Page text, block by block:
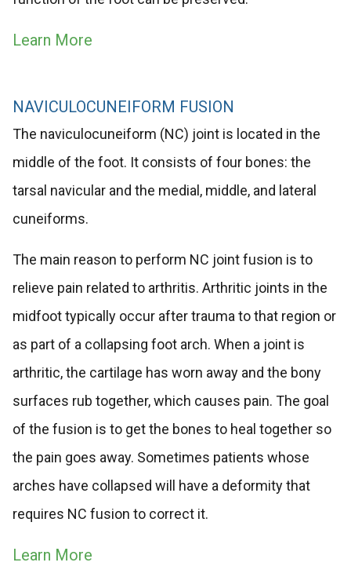
Learn More
NAVICULOCUNEIFORM FUSION
The naviculocuneiform (NC) joint is located in the
middle of the foot. It consists of four bones: the
tarsal navicular and the medial, middle, and lateral
cuneiforms.
The main reason to perform NC joint fusion is to
relieve pain related to arthritis. Arthritic joints in the
midfoot typically occur after trauma to that region or
as part of a collapsing foot arch. When a joint is
arthritic, the cartilage has worn away and the bony
surfaces rub together, which causes pain. The goal
of the fusion is to get the bones to heal together so
the pain goes away. Sometimes patients whose
arches have collapsed will have a deformity that
requires NC fusion to correct it.
Learn More